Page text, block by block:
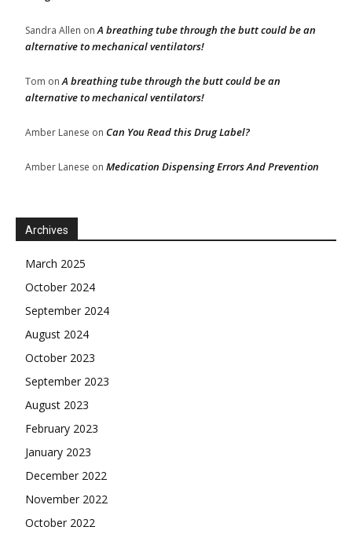
Sandra Allen onA breathing tube through the butt could be an
alternative to mechanical ventilators!
Tom onA breathing tube through the butt could be an
alternative to mechanical ventilators!
Amber Lanese on Can You Read this Drug Label?
Amber Lanese on Medication Dispensing Errors And Prevention
Archives
March 2025
October 2024
September 2024
August 2024
October 2023
September 2023
August 2023
February 2023
January 2023
December 2022
November 2022
October 2022